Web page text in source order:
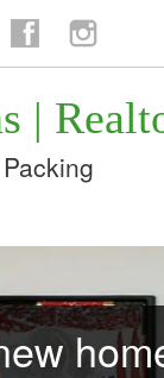
FacebookInstagram
|